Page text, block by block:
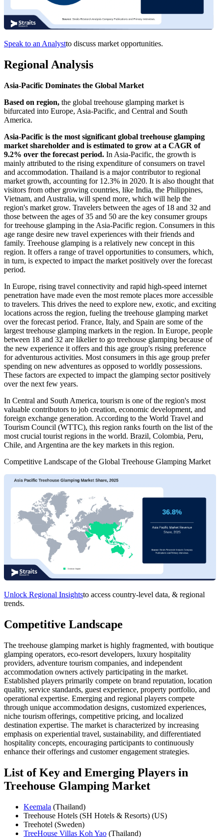
Speak to an Analystto discuss market opportunities.
Regional Analysis
Asia-Pacific Dominates the Global Market
Based on region, the global treehouse glamping market is
bifurcated into Europe, Asia-Pacific, and Central and South
America.
Asia-Pacific is the most significant global treehouse glamping
market shareholder and is estimated to grow at a CAGR of
9.2% over the forecast period. In Asia-Pacific, the growth is
mainly attributed to the rising expenditure of consumers on travel
and accommodation. Thailand is a major contributor to regional
market growth, accounting for 12.3% in 2020. It is also thought that
visitors from other growing countries, like India, the Philippines,
Vietnam, and Australia, will spend more, which will help the
region's market grow. Travelers between the ages of 18 and 32 and
those between the ages of 35 and 50 are the key consumer groups
for treehouse glamping in the Asia-Pacific region. Consumers in this
age range desire new travel experiences with their friends and
family. Treehouse glamping is a relatively new concept in this
region. It offers a range of travel opportunities to consumers, which,
in turn, is expected to impact the market positively over the forecast
period.
In Europe, rising travel connectivity and rapid high-speed internet
penetration have made even the most remote places more accessible
to travelers. This drives the need to explore new, exotic, and exciting
locations across the region, fueling the treehouse glamping market
over the forecast period. France, Italy, and Spain are some of the
largest treehouse glamping markets in the region. In Europe, people
between 18 and 32 are likelier to go treehouse glamping because of
the new experience it offers and this age group's rising preference
for adventurous activities. Most consumers in this age group prefer
spending on new adventures as opposed to worldly possessions.
These factors are expected to impact the glamping sector positively
over the next few years.
In Central and South America, tourism is one of the region's most
valuable contributors to job creation, economic development, and
foreign exchange generation. According to the World Travel and
Tourism Council (WTTC), this region ranks fourth on the list of the
most crucial tourist regions in the world. Brazil, Colombia, Peru,
Chile, and Argentina are the key markets in this region.
Competitive Landscape of the Global Treehouse Glamping Market
Unlock Regional Insightsto access country-level data, & regional
trends.
Competitive Landscape
The treehouse glamping market is highly fragmented, with boutique
glamping operators, eco-resort developers, luxury hospitality
providers, adventure tourism companies, and independent
accommodation owners actively participating in the market.
Established players primarily compete on brand reputation, location
quality, service standards, guest experience, property portfolio, and
operational expertise. Emerging and regional players compete
through unique accommodation designs, customized experiences,
niche tourism offerings, competitive pricing, and localized
destination expertise. The market is characterized by increasing
emphasis on experiential travel, sustainability, and differentiated
hospitality concepts, encouraging participants to continuously
enhance their offerings and customer engagement strategies.
List of Key and Emerging Players in
Treehouse Glamping Market
Keemala (Thailand)
Treehouse Hotels (SH Hotels & Resorts) (US)
Treehotel (Sweden)
TreeHouse Villas Koh Yao (Thailand)